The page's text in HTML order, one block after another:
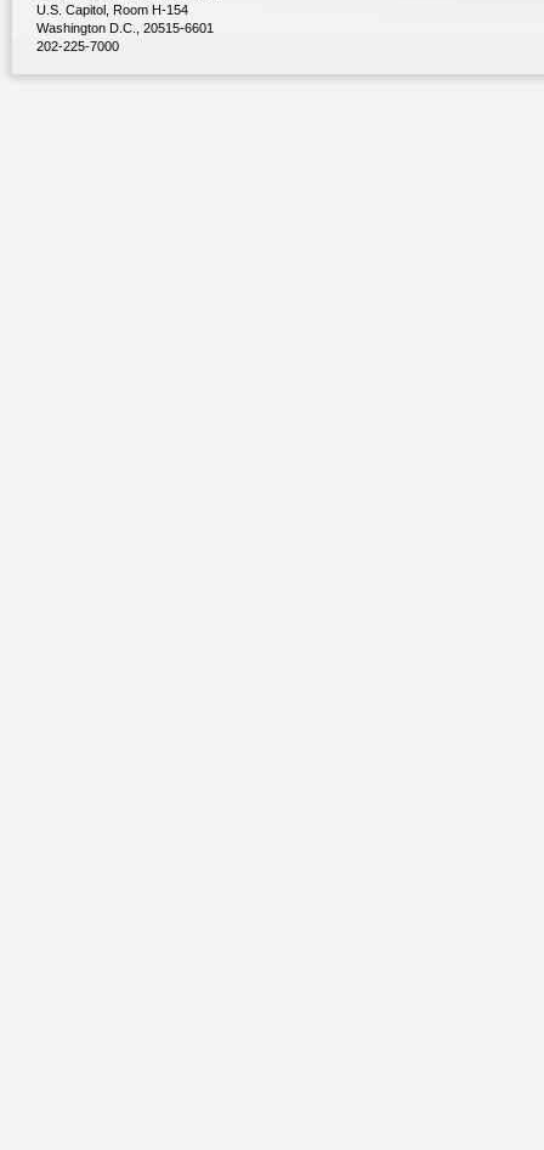
U.S. Capitol, Room H-154
Washington D.C., 20515-6601
202-225-7000